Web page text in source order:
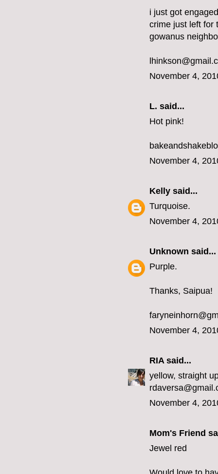
i just got
crime just left for
gowanus
November 4,
L. said...
Hot pink!
November 4,
Kelly said...
Turquoise.
November 4,
Unknown said...
Purple.
Thanks, Saipua!
November 4,
RIAsaid...
yellow, straight
November 4,
Mom's Friend
Jewel red